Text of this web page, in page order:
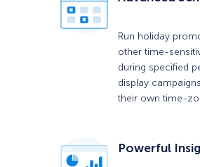
Run holiday
other time-
during specified
display
their own time-
Powerful